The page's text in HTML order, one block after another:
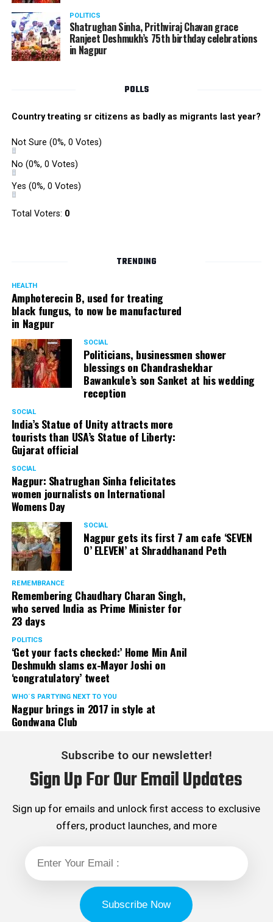
POLITICS
Shatrughan Sinha, Prithviraj Chavan grace
Ranjeet Deshmukh’s 75th birthday celebrations
in Nagpur
POLLS
Country treating sr citizens as badly as migrants last year?
Not Sure (0%, 0 Votes)
No (0%, 0 Votes)
Yes (0%, 0 Votes)
Total Voters: 0
TRENDING
HEALTH
Amphoterecin B, used for treating
black fungus, to now be manufactured
in Nagpur
SOCIAL
Politicians, businessmen shower
blessings on Chandrashekhar
Bawankule’s son Sanket at his wedding
reception
SOCIAL
India’s Statue of Unity attracts more
tourists than USA’s Statue of Liberty:
Gujarat official
SOCIAL
Nagpur: Shatrughan Sinha felicitates
women journalists on International
Womens Day
SOCIAL
Nagpur gets its first 7 am cafe ‘SEVEN
O’ ELEVEN’ at Shraddhanand Peth
REMEMBRANCE
Remembering Chaudhary Charan Singh,
who served India as Prime Minister for
23 days
POLITICS
‘Get your facts checked:’ Home Min Anil
Deshmukh slams ex-Mayor Joshi on
‘congratulatory’ tweet
WHO´S PARTYING NEXT TO YOU
Nagpur brings in 2017 in style at
Gondwana Club
Subscribe to our newsletter!
Sign Up For Our Email Updates
Sign up for emails and unlock first access to exclusive
offers, product launches, and more